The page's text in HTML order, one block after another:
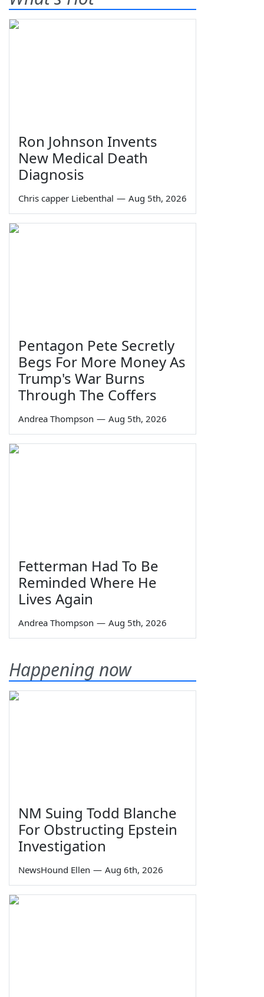
Ron Johnson Invents
New Medical Death
Diagnosis
Chris capper Liebenthal — Aug 5th, 2026
Pentagon Pete Secretly
Begs For More Money As
Trump's War Burns
Through The Coffers
Andrea Thompson — Aug 5th, 2026
Fetterman Had To Be
Reminded Where He
Lives Again
Andrea Thompson — Aug 5th, 2026
Happening now
NM Suing Todd Blanche
For Obstructing Epstein
Investigation
NewsHound Ellen — Aug 6th, 2026